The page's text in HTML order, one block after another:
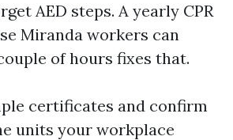
AED steps. A yearly CPR
Miranda workers can
of hours fixes that.
certificates and confirm
units your workplace